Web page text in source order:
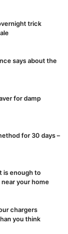
trick
says about the
for damp
for 30 days –
is enough to
your home
chargers
you think